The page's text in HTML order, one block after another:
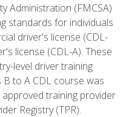
Administration (FMCSA)
standards for individuals
driver's license (CDL-
license (CDL-A). These
level driver training
B to A CDL course was
training provider
Registry (TPR).